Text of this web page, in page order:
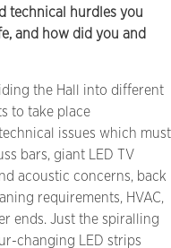
technical hurdles you
and how did you and
the Hall into different
to take place
issues which must
bars, giant LED TV
acoustic concerns, back
requirements, HVAC,
ends. Just the spiralling
changing LED strips